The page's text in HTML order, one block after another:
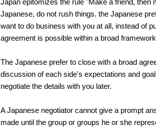
Japan epitomizes the rule "Make a friend, then
Japanese, do not rush things. the Japanese
want to do business with you at all, instead of
agreement is possible within a broad
The Japanese prefer to close with a broad
discussion of each side's expectations and
negotiate the details with you later.
A Japanese negotiator cannot give a prompt
made until the group or groups he or she